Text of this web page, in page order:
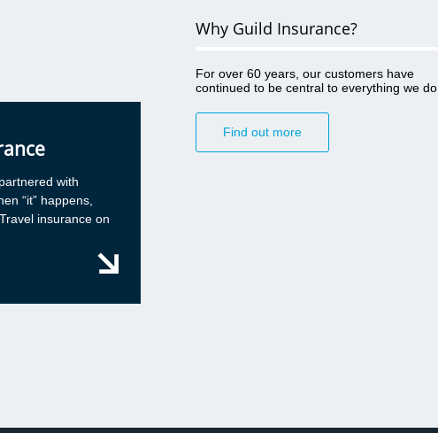
with
“it” happens,
insurance on
Why Guild Insurance?
For over 60 years, our customers have
continued to be central to everything we do.
Find out more